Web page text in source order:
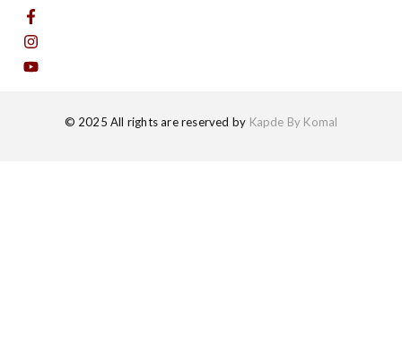
© 2025 All rights are reserved by Kapde By Komal